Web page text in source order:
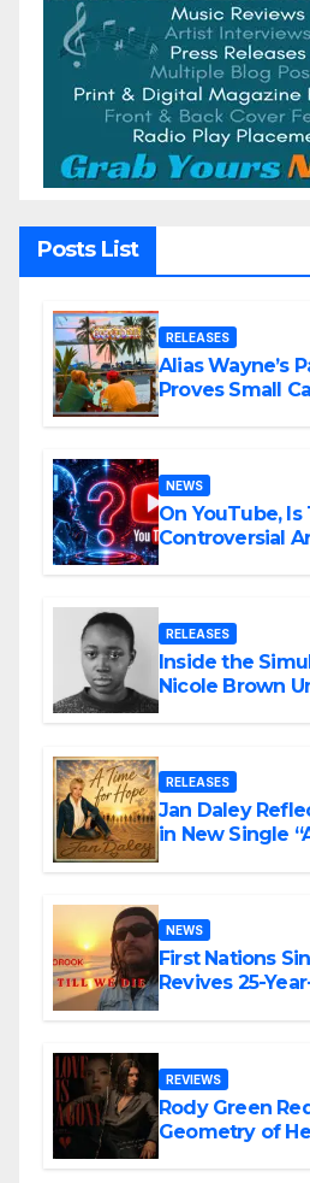
Posts List
RELEASES
Alias Wayne’s
Proves Small
NEWS
On YouTube, Is
Controversial
RELEASES
Inside the
Nicole Brown
RELEASES
Jan Daley
in New Single
NEWS
First Nations
Revives 25-
REVIEWS
Rody Green
Geometry of